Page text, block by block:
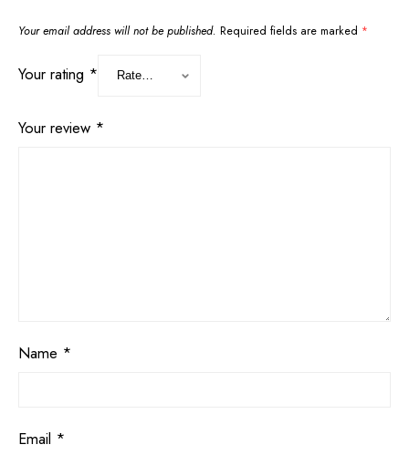
Your email address will not be published. Required fields are marked *
Your rating *
Your review *
Name *
Email *